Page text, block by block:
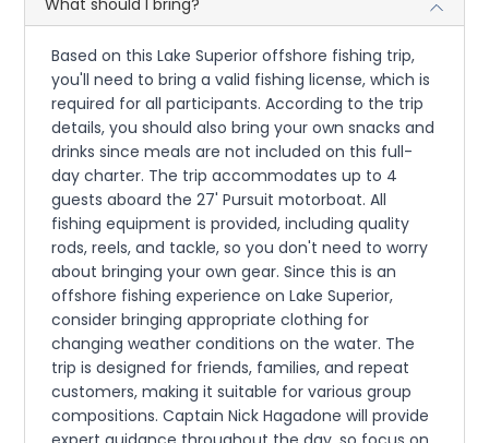
Based on this Lake Superior offshore fishing trip,
you'll need to bring a valid fishing license, which is
required for all participants. According to the trip
details, you should also bring your own snacks and
drinks since meals are not included on this full-
day charter. The trip accommodates up to 4
guests aboard the 27' Pursuit motorboat. All
fishing equipment is provided, including quality
rods, reels, and tackle, so you don't need to worry
about bringing your own gear. Since this is an
offshore fishing experience on Lake Superior,
consider bringing appropriate clothing for
changing weather conditions on the water. The
trip is designed for friends, families, and repeat
customers, making it suitable for various group
compositions. Captain Nick Hagadone will provide